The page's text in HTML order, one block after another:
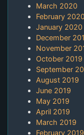
March 2020
February 2020
January 2020
December
November
October 2019
September
August 2019
June 2019
May 2019
April 2019
March 2019
February 2019